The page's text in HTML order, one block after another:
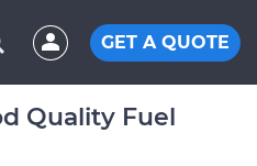
GET A QUOTE
Quality Fuel